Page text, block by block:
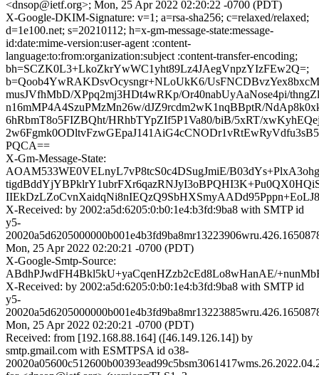
<dnsop@ietf.org>; Mon, 25 Apr 2022 02:20:22 -0700 (PDT)
X-Google-DKIM-Signature: v=1; a=rsa-sha256; c=relaxed/relaxed;
d=1e100.net; s=20210112; h=x-gm-message-state:message-
id:date:mime-version:user-agent :content-
language:to:from:organization:subject :content-transfer-encoding;
bh=SCZK0L3+LkoZkrYwWC1yht89Lz4JAegVnpzYIzFEw2Q=;
b=Qoob4YwRAKDsvOcysngr+NLoUkK6/
musJVfhMbD/XPpq2mj3HDt4wRKp/Or40nabUyAaNose4pi/
n16mMP4A4SzuPMzMn26w/dJZ9rcdm2wK1nqBBptR/
6hRbmT8o5FIZBQht/HRhbTYpZIf5P1Va80/biB/5xRT/
PQCA==
X-Gm-Message-State:
AOAM533WE0VELnyL7vP8tcS0c4DSugJmiE/
X-Received: by 2002:a5d:6205:0:b0:1e4:b3fd:9ba8 with SMTP id
y5-
Mon, 25 Apr 2022 02:20:21 -0700 (PDT)
X-Google-Smtp-Source:
ABdhPJwdFH4Bkl5kU+yaCqenHZzb2cEd8Lo8wHanAE/
X-Received: by 2002:a5d:6205:0:b0:1e4:b3fd:9ba8 with SMTP id
y5-
Mon, 25 Apr 2022 02:20:21 -0700 (PDT)
Received: from [192.168.88.164] ([46.149.126.14]) by
smtp.gmail.com with ESMTPSA id o38-